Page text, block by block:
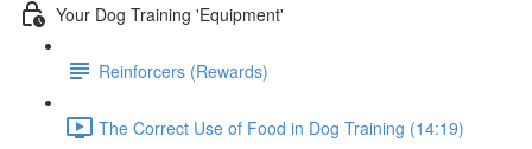
Your Dog Training 'Equipment'
Reinforcers (Rewards)
The Correct Use of Food in Dog Training (14:19)